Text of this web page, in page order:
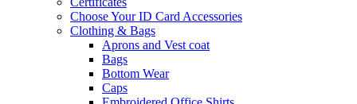
Choose Your ID Card Accessories
Clothing & Bags
Aprons and Vest coat
Bags
Bottom Wear
Caps